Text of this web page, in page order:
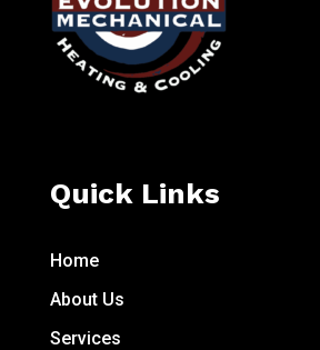
Quick Links
Home
About Us
Services